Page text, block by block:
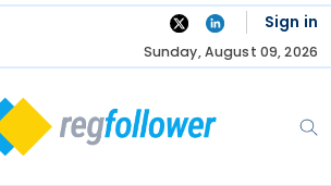
Sign in
Sunday, August 09, 2026